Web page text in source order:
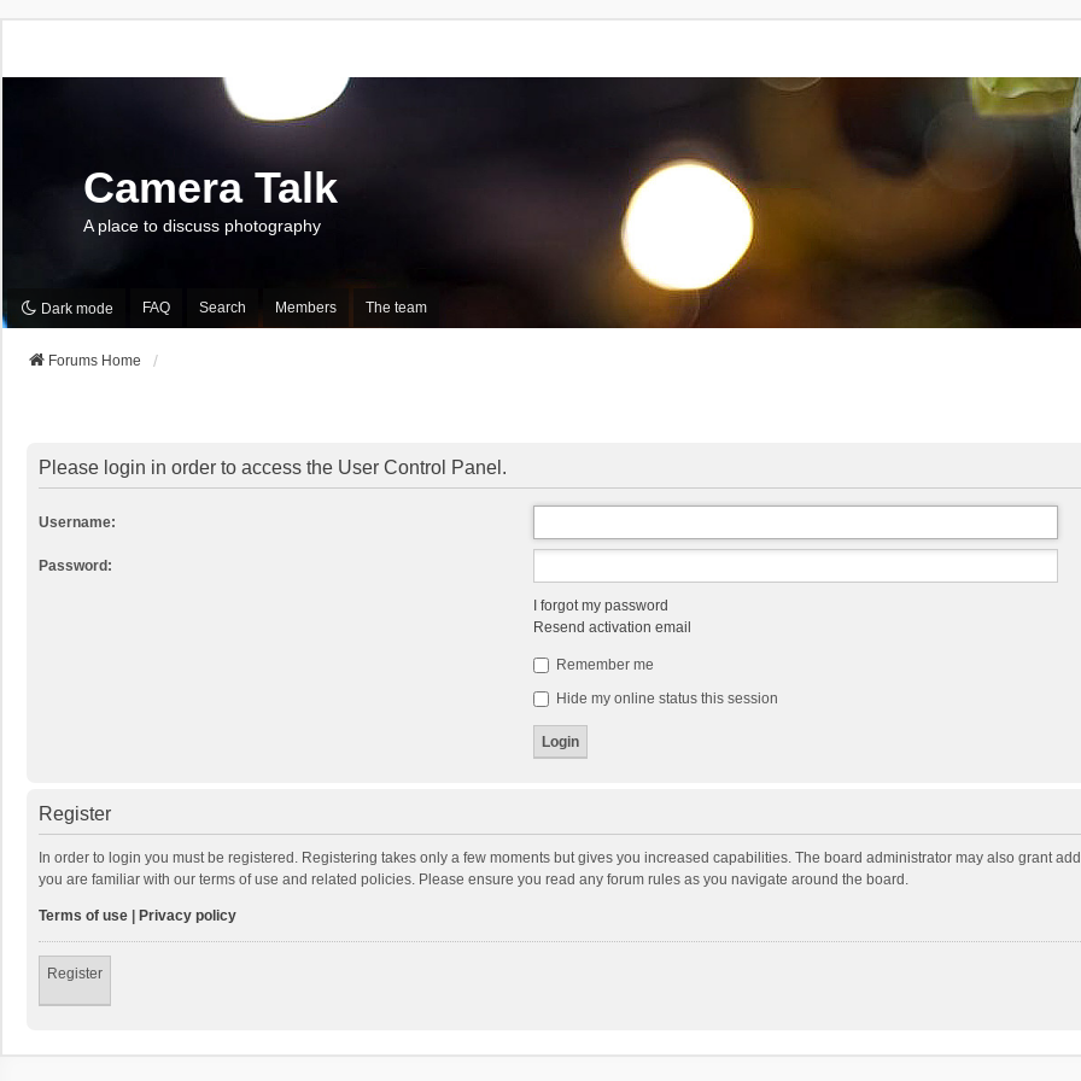
Camera Talk
A place to discuss photography
Dark mode FAQ Search Members The team
Forums Home
Please login in order to access the User Control Panel.
Username:
Password:
I forgot my password
Resend activation email
Remember me
Hide my online status this session
Register
In order to login you must be registered. Registering takes only a few moments but gives you increased capabilities. The board administrator may also grant
you are familiar with our terms of use and related policies. Please ensure you read any forum rules as you navigate around the board.
Terms of use Privacy policy
Register